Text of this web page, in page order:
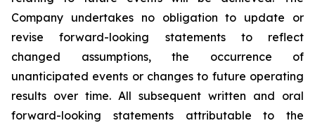
Company undertakes no obligation to update or
revise forward-looking statements to reflect
changed assumptions, the occurrence of
unanticipated events or changes to future operating
results over time. All subsequent written and oral
forward-looking statements attributable to the